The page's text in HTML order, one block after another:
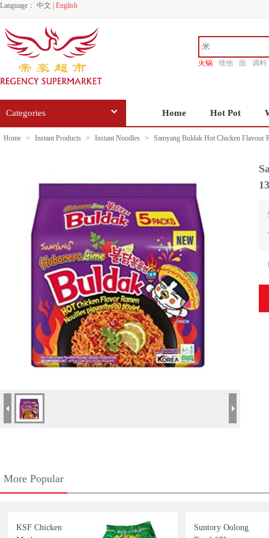
Language： 中文 English
火锅 维他 面
调料
Categories Home Hot Pot
Home > Instant Products > Instant Noodles > Samyang Buldak Hot Chicken Flavour
More Popular
KSF Chicken
Suntory Oolong